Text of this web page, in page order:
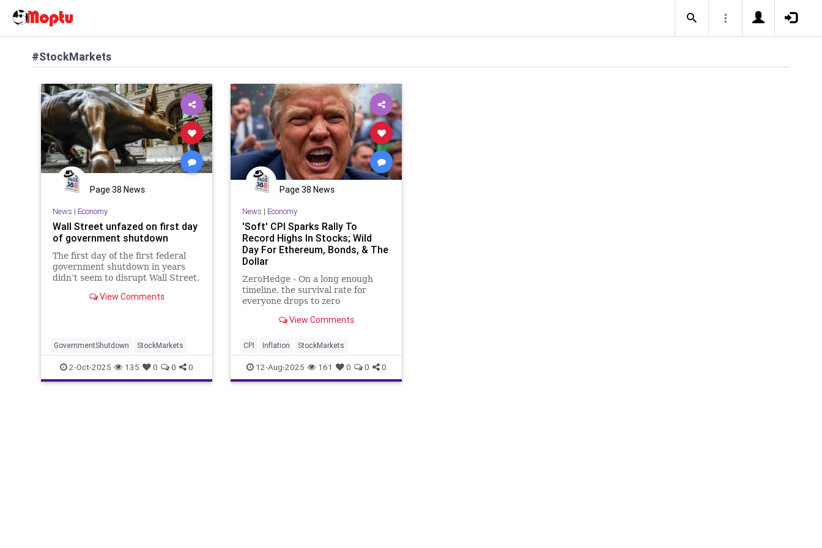
#StockMarkets
Page 38 News
News | Economy
Wall Street unfazed on first day
of government shutdown
The first day of the first federal
government shutdown in years
didn’t seem to disrupt Wall Street,
Jones Industrial Average closed at
View Comments
GovernmentShutdown StockMarkets
2-Oct-2025 135 0 0 0
Page 38 News
News | Economy
'Soft' CPI Sparks Rally To
Record Highs In Stocks; Wild
Day For Ethereum, Bonds, & The
Dollar
ZeroHedge - On a long enough
timeline, the survival rate for
everyone drops to zero
View Comments
CPI Inflation StockMarkets
12-Aug-2025 161 0 0 0